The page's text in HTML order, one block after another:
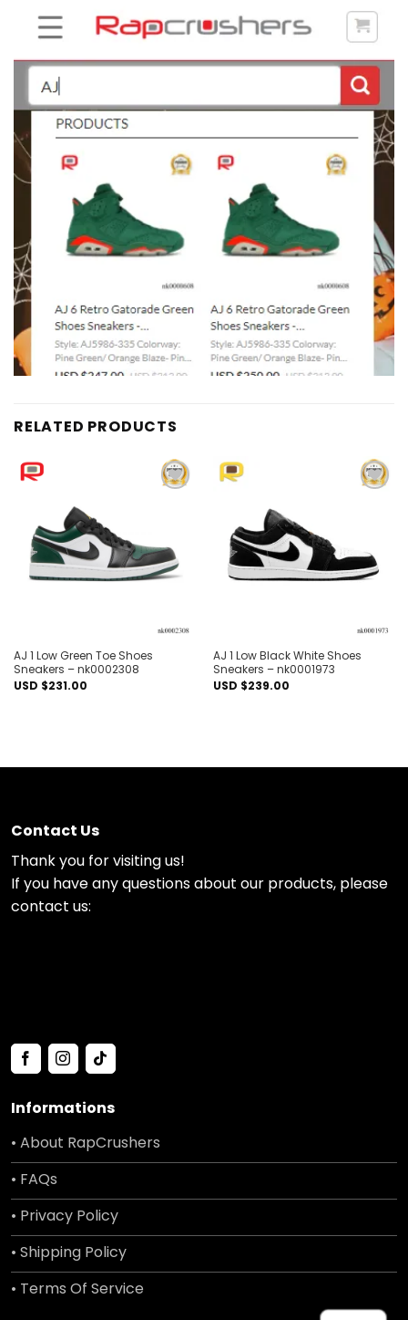
RELATED PRODUCTS
AJ 1 Low Green Toe Shoes
Sneakers – nk0002308
USD $231.00
AJ 1 Low Black White Shoes
Sneakers – nk0001973
USD $239.00
Contact Us
Thank you for visiting us!
If you have any questions about our products, please
contact us:
Informations
• About RapCrushers
• FAQs
• Privacy Policy
• Shipping Policy
• Terms Of Service